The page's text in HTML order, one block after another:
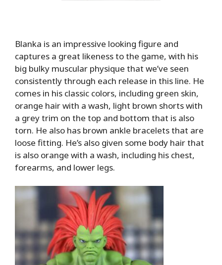
Blanka is an impressive looking figure and
captures a great likeness to the game, with his
big bulky muscular physique that we’ve seen
consistently through each release in this line. He
comes in his classic colors, including green skin,
orange hair with a wash, light brown shorts with
a grey trim on the top and bottom that is also
torn. He also has brown ankle bracelets that are
loose fitting. He’s also given some body hair that
is also orange with a wash, including his chest,
forearms, and lower legs.